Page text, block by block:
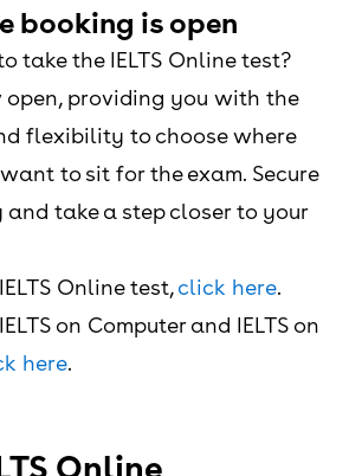
booking is open
take the IELTS Online test?
open, providing you with the
flexibility to choose where
to sit for the exam. Secure
take a step closer to your
Online test,click here.
on Computer and IELTS on
here.
Online